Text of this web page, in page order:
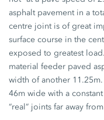
asphalt pavement in a
centre joint is of great
surface course in the
exposed to greatest
material feeder paved
width of another
46m wide with a
“real” joints far away